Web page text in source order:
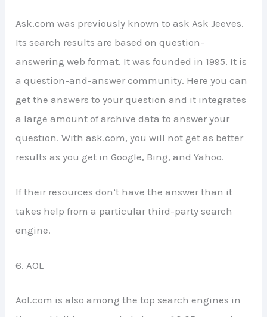
Ask.com was previously known to ask Ask Jeeves.
Its search results are based on question-
answering web format. It was founded in 1995. It is
a question-and-answer community. Here you can
get the answers to your question and it integrates
a large amount of archive data to answer your
question. With ask.com, you will not get as better
results as you get in Google, Bing, and Yahoo.
If their resources don’t have the answer than it
takes help from a particular third-party search
engine.
6. AOL
Aol.com is also among the top search engines in